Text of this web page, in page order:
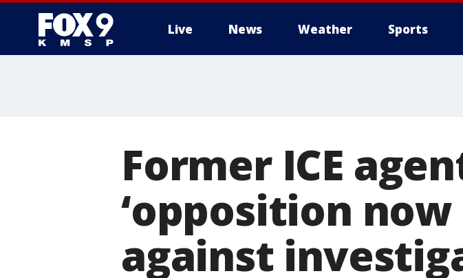
Live News Weather Sports
Former ICE
‘opposition now
against